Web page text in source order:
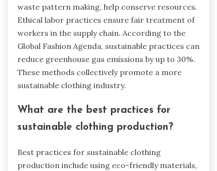
waste pattern making, help conserve resources.
Ethical labor practices ensure fair treatment of
workers in the supply chain. According to the
Global Fashion Agenda, sustainable practices can
reduce greenhouse gas emissions by up to 30%.
These methods collectively promote a more
sustainable clothing industry.
What are the best practices for
sustainable clothing production?
Best practices for sustainable clothing
production include using eco-friendly materials,